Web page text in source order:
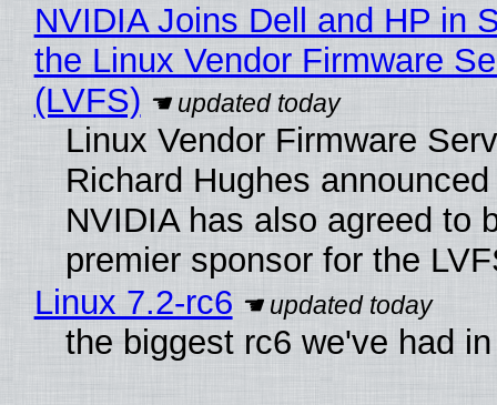
NVIDIA Joins Dell and HP in
the Linux Vendor Firmware
(LVFS)
Linux Vendor Firmware
Richard Hughes
NVIDIA has also agreed to
premier sponsor for the
Linux 7.2-rc6
the biggest rc6 we've had